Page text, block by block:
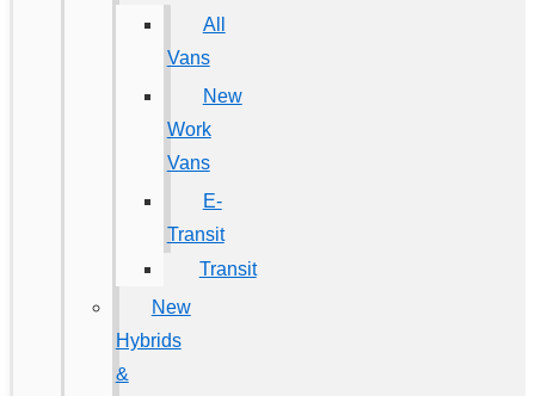
All
Vans
New
Work
Vans
E-
Transit
Transit
New
Hybrids
&